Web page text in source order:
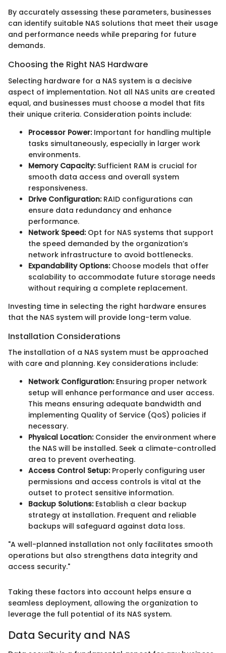
By accurately assessing these parameters, businesses
can identify suitable NAS solutions that meet their usage
and performance needs while preparing for future
demands.
Choosing the Right NAS Hardware
Selecting hardware for a NAS system is a decisive
aspect of implementation. Not all NAS units are created
equal, and businesses must choose a model that fits
their unique criteria. Consideration points include:
Processor Power:Important for handling multiple
tasks simultaneously, especially in larger work
environments.
Memory Capacity:Sufficient RAM is crucial for
smooth data access and overall system
responsiveness.
Drive Configuration:RAID configurations can
ensure data redundancy and enhance
performance.
Network Speed:Opt for NAS systems that support
the speed demanded by the organization’s
network infrastructure to avoid bottlenecks.
Expandability Options:Choose models that offer
scalability to accommodate future storage needs
without requiring a complete replacement.
Investing time in selecting the right hardware ensures
that the NAS system will provide long-term value.
Installation Considerations
The installation of a NAS system must be approached
with care and planning. Key considerations include:
Network Configuration:Ensuring proper network
setup will enhance performance and user access.
This means ensuring adequate bandwidth and
implementing Quality of Service (QoS) policies if
necessary.
Physical Location:Consider the environment where
the NAS will be installed. Seek a climate-controlled
area to prevent overheating.
Access Control Setup:Properly configuring user
permissions and access controls is vital at the
outset to protect sensitive information.
Backup Solutions:Establish a clear backup
strategy at installation. Frequent and reliable
backups will safeguard against data loss.
"A well-planned installation not only facilitates smooth
operations but also strengthens data integrity and
access security."
Taking these factors into account helps ensure a
seamless deployment, allowing the organization to
leverage the full potential of its NAS system.
Data Security and NAS